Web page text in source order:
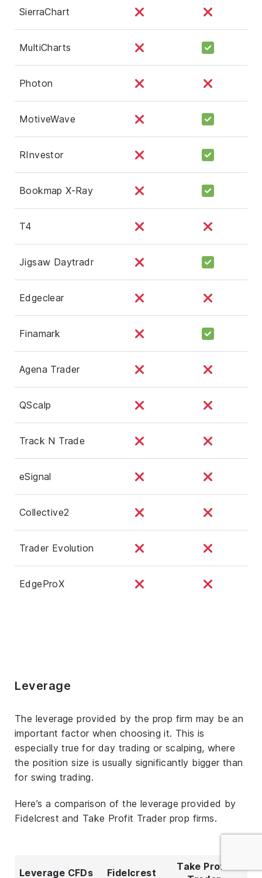
SierraChart
MultiCharts
Photon
MotiveWave
RInvestor
Bookmap X-Ray
T4
Jigsaw Daytradr
Edgeclear
Finamark
Agena Trader
QScalp
Track N Trade
eSignal
Collective2
Trader Evolution
EdgeProX
Leverage
The leverage provided by the prop firm may be an
important factor when choosing it. This is
especially true for day trading or scalping, where
the position size is usually significantly bigger than
for swing trading.
Here’s a comparison of the leverage provided by
Fidelcrest and Take Profit Trader prop firms.
Leverage CFDs Fidelcrest
Take Profit